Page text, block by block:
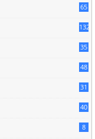
65
132
35
48
31
40
8